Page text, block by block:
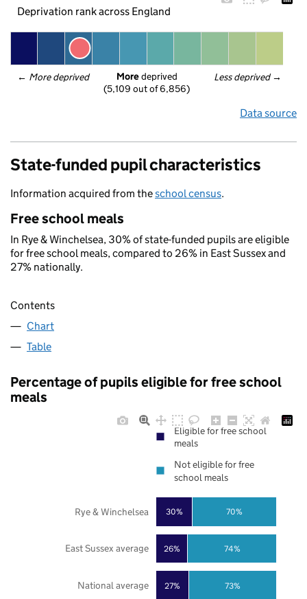
Deprivation rank across England
← More deprived Less deprived →
More deprived
(5,109 out of 6,856)
Data source
State-funded pupil characteristics
Information acquired from theschool census.
Free school meals
In Rye & Winchelsea, 30% of state-funded pupils are eligible
for free school meals, compared to 26% in East Sussex and
27% nationally.
Contents
Chart
Table
Percentage of pupils eligible for free school
meals
27%
26%
30%
73%
74%
70%
National average
East Sussex average
Rye & Winchelsea
Eligible for free school
meals
Not eligible for free
school meals